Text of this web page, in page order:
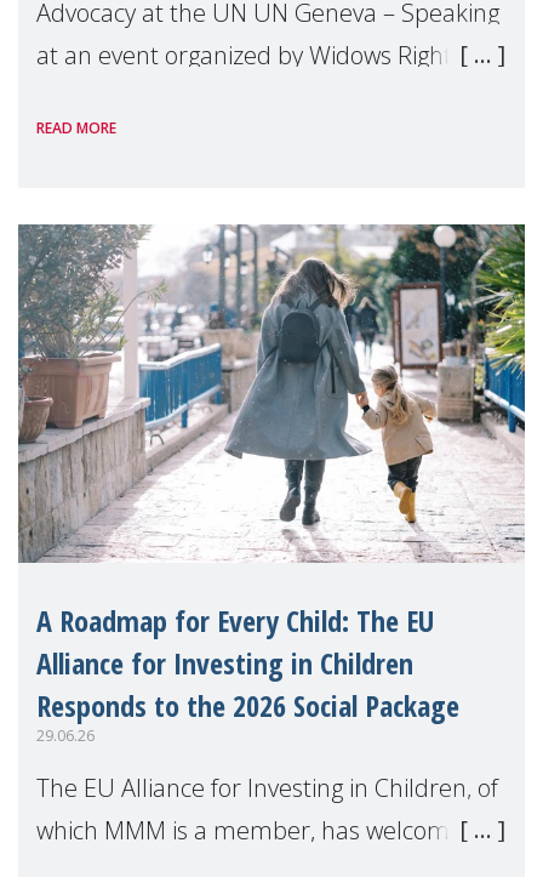
Advocacy at the UN UN Geneva – Speaking
at an event organized by Widows Rights
READ MORE
A Roadmap for Every Child: The EU
Alliance for Investing in Children
Responds to the 2026 Social Package
29.06.26
The EU Alliance for Investing in Children, of
which MMM is a member, has welcomed